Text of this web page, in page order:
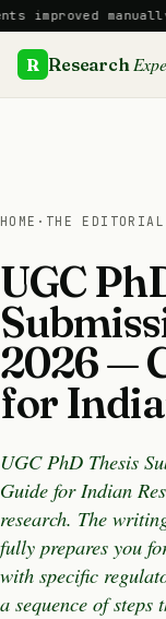
Skip
to
content
manually 27
R Research
HOME · THE EDITORIAL
UGC
2026 —
for
UGC PhD Thesis
Guide for Indian
research. The
fully prepares you
with specific
a sequence of